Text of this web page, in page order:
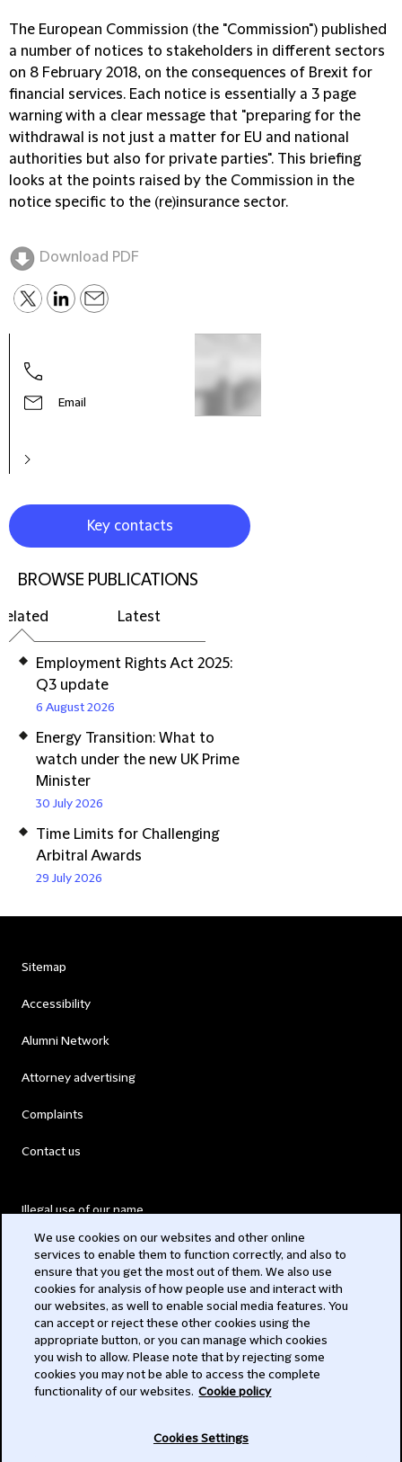
The European Commission (the "Commission") published
a number of notices to stakeholders in different sectors
on 8 February 2018, on the consequences of Brexit for
financial services. Each notice is essentially a 3 page
warning with a clear message that "preparing for the
withdrawal is not just a matter for EU and national
authorities but also for private parties". This briefing
looks at the points raised by the Commission in the
notice specific to the (re)insurance sector.
Download PDF
Email
Key contacts
BROWSE PUBLICATIONS
Latest
Employment Rights Act 2025:
Q3 update
6 August 2026
Energy Transition: What to
watch under the new UK Prime
Minister
30 July 2026
Time Limits for Challenging
Arbitral Awards
29 July 2026
Sitemap
Accessibility
Alumni Network
Attorney advertising
Complaints
Contact us
Illegal use of our name
Modern Slavery Act
Privacy
Subscribe
We use cookies on our websites and other online
services to enable them to function correctly, and also to
ensure that you get the most out of them. We also use
cookies for analysis of how people use and interact with
our websites, as well to enable social media features. You
can accept or reject these other cookies using the
appropriate button, or you can manage which cookies
you wish to allow. Please note that by rejecting some
cookies you may not be able to access the complete
functionality of our websites. Cookie policy
Cookies Settings